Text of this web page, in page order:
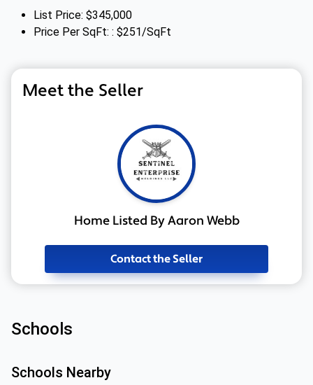
List Price: $345,000
Price Per SqFt: : $251/SqFt
Meet the Seller
Home Listed By Aaron Webb
Contact the Seller
Schools
Schools Nearby